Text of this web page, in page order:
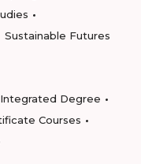
Sustainable Futures
Integrated Degree
Courses